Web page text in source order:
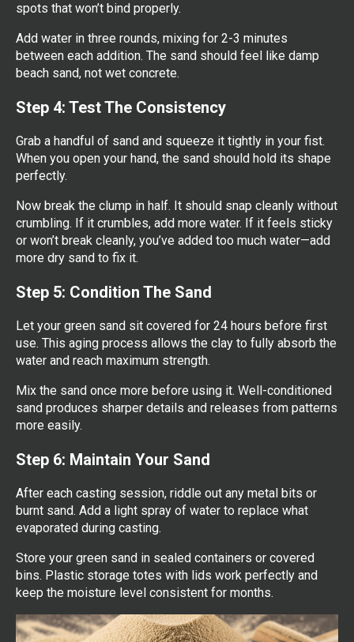
spots that won’t bind properly.
Add water in three rounds, mixing for 2-3 minutes
between each addition. The sand should feel like damp
beach sand, not wet concrete.
Step 4: Test The Consistency
Grab a handful of sand and squeeze it tightly in your fist.
When you open your hand, the sand should hold its shape
perfectly.
Now break the clump in half. It should snap cleanly without
crumbling. If it crumbles, add more water. If it feels sticky
or won’t break cleanly, you’ve added too much water—add
more dry sand to fix it.
Step 5: Condition The Sand
Let your green sand sit covered for 24 hours before first
use. This aging process allows the clay to fully absorb the
water and reach maximum strength.
Mix the sand once more before using it. Well-conditioned
sand produces sharper details and releases from patterns
more easily.
Step 6: Maintain Your Sand
After each casting session, riddle out any metal bits or
burnt sand. Add a light spray of water to replace what
evaporated during casting.
Store your green sand in sealed containers or covered
bins. Plastic storage totes with lids work perfectly and
keep the moisture level consistent for months.